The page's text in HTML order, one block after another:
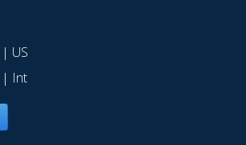
| US
| Int